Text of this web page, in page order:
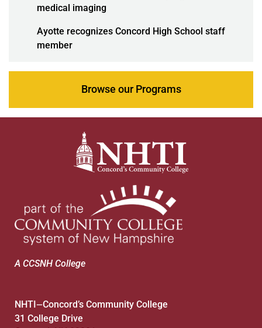
medical imaging
Ayotte recognizes Concord High School staff
member
Browse our Programs
A CCSNH College
NHTI—Concord’s Community College
31 College Drive